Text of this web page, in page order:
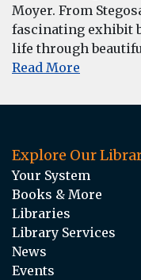
Moyer. From
fascinating exhibit
life through
Read More
Explore Our
Your System
Books & More
Libraries
Library Services
News
Events